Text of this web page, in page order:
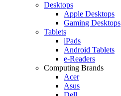
Desktops
Apple Desktops
Gaming Desktops
Tablets
iPads
Android Tablets
e-Readers
Computing Brands
Acer
Asus